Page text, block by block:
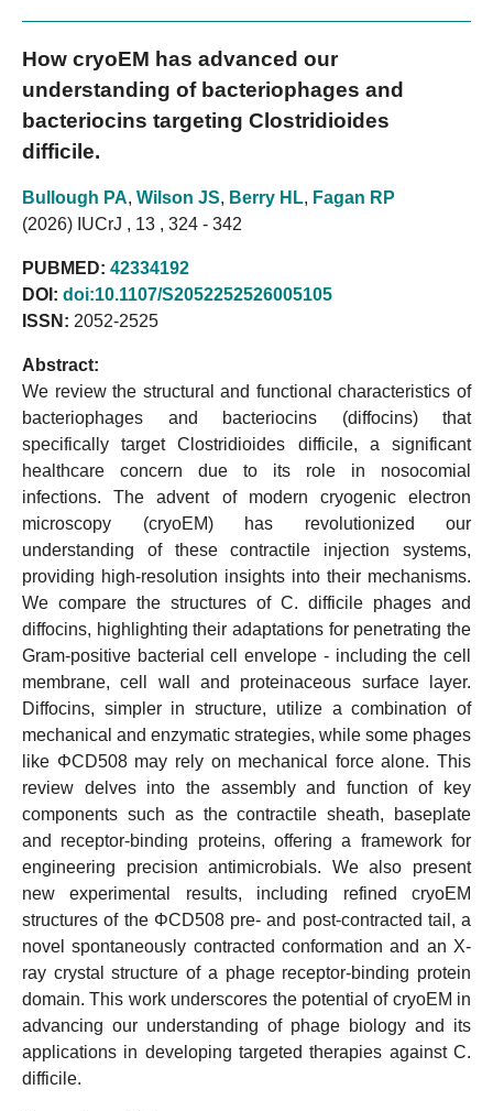
How cryoEM has advanced our
understanding of bacteriophages and
bacteriocins targeting Clostridioides
difficile.
Bullough PA, Wilson JS, Berry HL, Fagan RP
(2026) IUCrJ , 13 , 324 - 342
PUBMED: 42334192
DOI: doi:10.1107/S2052252526005105
ISSN: 2052-2525
Abstract:
We review the structural and functional characteristics of
bacteriophages and bacteriocins (diffocins) that
specifically target Clostridioides difficile, a significant
healthcare concern due to its role in nosocomial
infections. The advent of modern cryogenic electron
microscopy (cryoEM) has revolutionized our
understanding of these contractile injection systems,
providing high-resolution insights into their mechanisms.
We compare the structures of C. difficile phages and
diffocins, highlighting their adaptations for penetrating the
Gram-positive bacterial cell envelope - including the cell
membrane, cell wall and proteinaceous surface layer.
Diffocins, simpler in structure, utilize a combination of
mechanical and enzymatic strategies, while some phages
like ΦCD508 may rely on mechanical force alone. This
review delves into the assembly and function of key
components such as the contractile sheath, baseplate
and receptor-binding proteins, offering a framework for
engineering precision antimicrobials. We also present
new experimental results, including refined cryoEM
structures of the ΦCD508 pre- and post-contracted tail, a
novel spontaneously contracted conformation and an X-
ray crystal structure of a phage receptor-binding protein
domain. This work underscores the potential of cryoEM in
advancing our understanding of phage biology and its
applications in developing targeted therapies against C.
difficile.